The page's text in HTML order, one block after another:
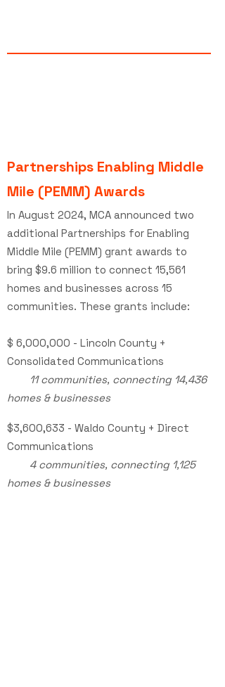
Partnerships Enabling Middle
Mile (PEMM) Awards
In August 2024, MCA announced two
additional Partnerships for Enabling
Middle Mile (PEMM) grant awards to
bring $9.6 million to connect 15,561
homes and businesses across 15
communities. These grants include:
$ 6,000,000 - Lincoln County +
Consolidated Communications
11 communities, connecting 14,436
homes & businesses
$3,600,633 - Waldo County + Direct
Communications
4 communities, connecting 1,125
homes & businesses